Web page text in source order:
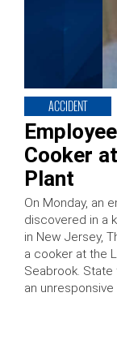
ACCIDENT
Cooker
Plant
On Monday, an
discovered in a
in New Jersey,
a cooker at the
Seabrook.
an